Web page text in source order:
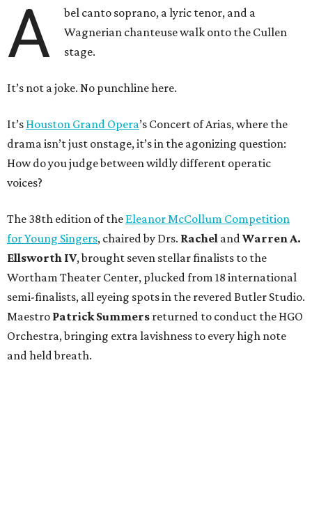
A
bel canto soprano, a lyric tenor, and a
Wagnerian chanteuse walk onto the Cullen
stage.
It’s not a joke. No punchline here.
It’s Houston Grand Opera’s Concert of Arias, where the
drama isn’t just onstage, it’s in the agonizing question:
How do you judge between wildly different operatic
voices?
The 38th edition of the Eleanor McCollum Competition
for Young Singers, chaired by Drs. Rachel and Warren A.
Ellsworth IV, brought seven stellar finalists to the
Wortham Theater Center, plucked from 18 international
semi-finalists, all eyeing spots in the revered Butler Studio.
Maestro Patrick Summers returned to conduct the HGO
Orchestra, bringing extra lavishness to every high note
and held breath.